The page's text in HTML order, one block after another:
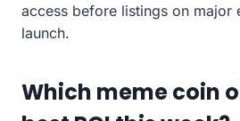
access before listings on major
launch.
Which meme coin